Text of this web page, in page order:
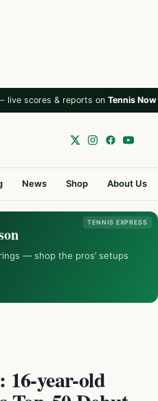
live scores & reports on Tennis Now
News Shop About Us
TENNIS EXPRESS
— shop the pros’ setups
year-old